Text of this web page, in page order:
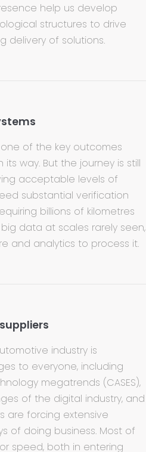
help us develop
structures to drive
delivery of solutions.
of the key outcomes
its way. But the journey is still
acceptable levels of
substantial verification
billions of kilometres
data at scales rarely seen,
and analytics to process it.
industry is
to everyone, including
megatrends (CASES),
of the digital industry, and
are forcing extensive
of doing business. Most of
speed, both in entering